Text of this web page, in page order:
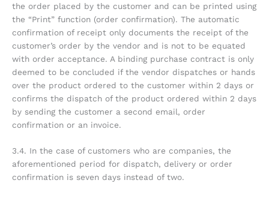
the order placed by the customer and can be printed using
the “Print” function (order confirmation). The automatic
confirmation of receipt only documents the receipt of the
customer’s order by the vendor and is not to be equated
with order acceptance. A binding purchase contract is only
deemed to be concluded if the vendor dispatches or hands
over the product ordered to the customer within 2 days or
confirms the dispatch of the product ordered within 2 days
by sending the customer a second email, order
confirmation or an invoice.
3.4. In the case of customers who are companies, the
aforementioned period for dispatch, delivery or order
confirmation is seven days instead of two.